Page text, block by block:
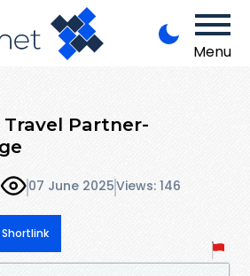
Menu
Travel Partner-
07 June 2025Views: 146